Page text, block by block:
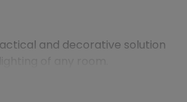
and decorative solution